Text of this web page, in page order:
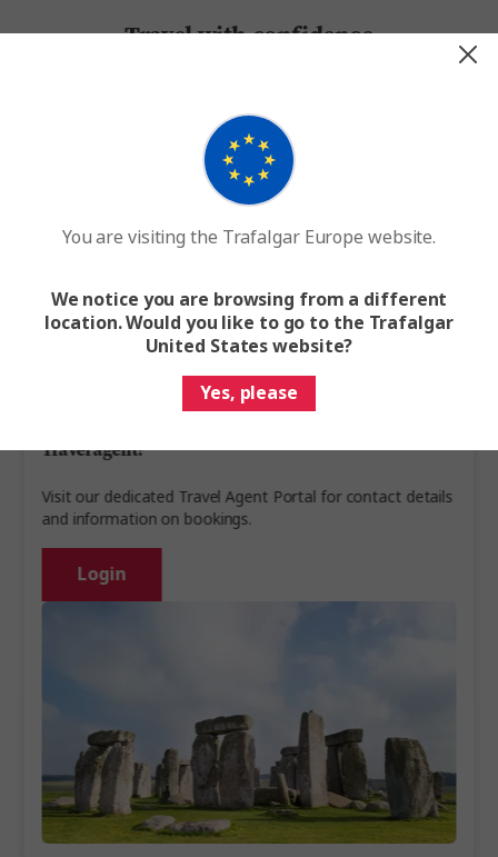
Travel with confidence
100+ years of travel expertise
Worldwide network of
Dedicated support while on tour
Travel agent?
Visit our dedicated Travel Agent Portal for contact details
and information on bookings.
Login
You are visiting the Trafalgar Europe website.
We notice you are browsing from a different
location. Would you like to go to the Trafalgar
United States website?
Yes, please